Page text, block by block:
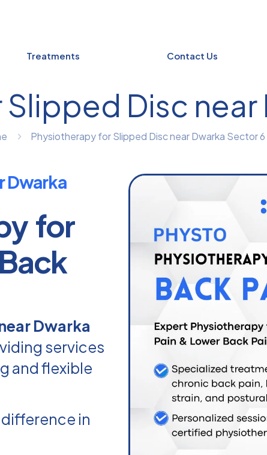
Treatments Contact Us
Disc near
Physiotherapy for Slipped Disc near Dwarka Sector 6
Dwarka
for
Dwarka
services
and flexible
in